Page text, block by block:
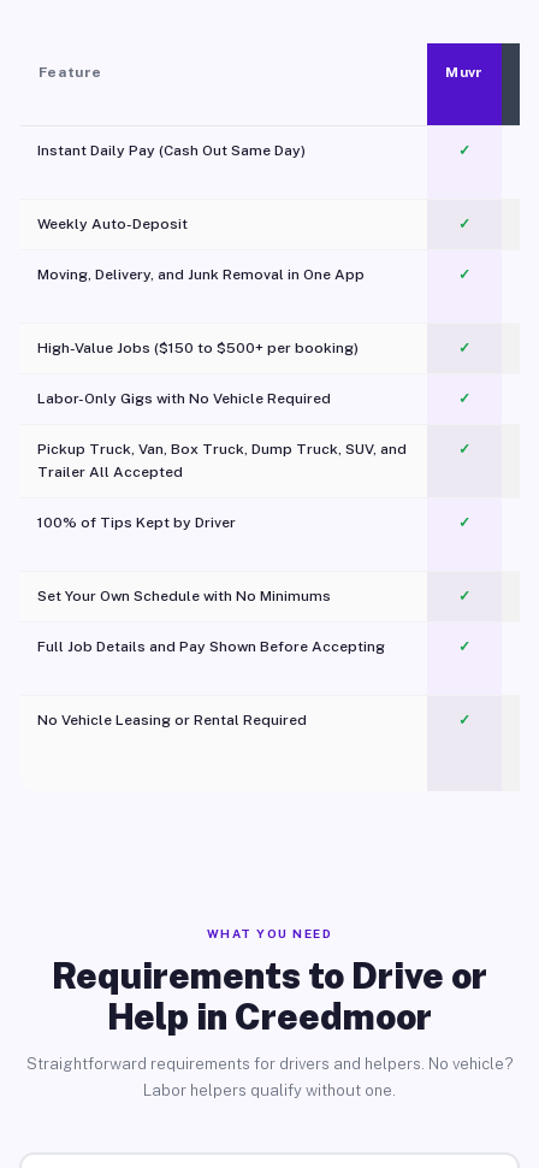
Feature Muvr
Instant Daily Pay (Cash Out Same Day) ✓
Weekly Auto-Deposit ✓
Moving, Delivery, and Junk Removal in One App
✓
High-Value Jobs ($150 to $500+ per booking) ✓
Labor-Only Gigs with No Vehicle Required ✓
Pickup Truck, Van, Box Truck, Dump Truck, SUV, and
Trailer All Accepted
✓
100% of Tips Kept by Driver ✓
Set Your Own Schedule with No Minimums ✓
Full Job Details and Pay Shown Before Accepting ✓
No Vehicle Leasing or Rental Required
✓
WHAT YOU NEED
Requirements to Drive or
Help in Creedmoor
Straightforward requirements for drivers and helpers. No vehicle?
Labor helpers qualify without one.